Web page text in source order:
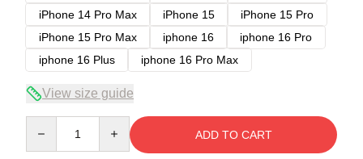
iPhone 14 Pro Max
iPhone 15
iPhone 15 Pro
iPhone 15 Pro Max
iphone 16
iphone 16 Pro
iphone 16 Plus
iphone 16 Pro Max
View size guide
ADD TO CART